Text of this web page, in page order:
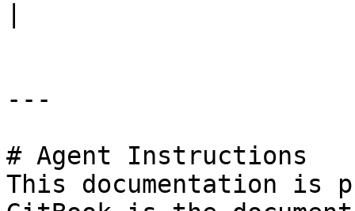
---
# Agent Instructions
This documentation is